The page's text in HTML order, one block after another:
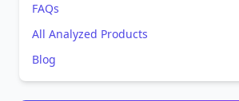
FAQs
All Analyzed Products
Blog